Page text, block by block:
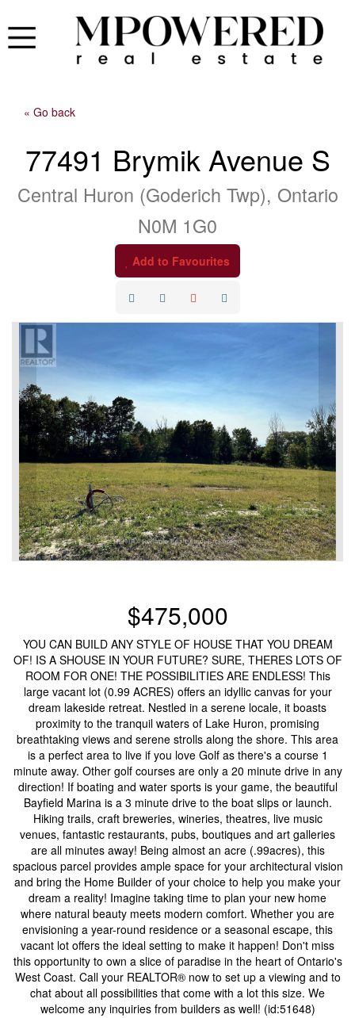
« Go back
77491 Brymik Avenue S
Central Huron (Goderich Twp), Ontario
N0M 1G0
Add to Favourites
$475,000
YOU CAN BUILD ANY STYLE OF HOUSE THAT YOU DREAM
OF! IS A SHOUSE IN YOUR FUTURE? SURE, THERES LOTS OF
ROOM FOR ONE! THE POSSIBILITIES ARE ENDLESS! This
large vacant lot (0.99 ACRES) offers an idyllic canvas for your
dream lakeside retreat. Nestled in a serene locale, it boasts
proximity to the tranquil waters of Lake Huron, promising
breathtaking views and serene strolls along the shore. This area
is a perfect area to live if you love Golf as there's a course 1
minute away. Other golf courses are only a 20 minute drive in any
direction! If boating and water sports is your game, the beautiful
Bayfield Marina is a 3 minute drive to the boat slips or launch.
Hiking trails, craft breweries, wineries, theatres, live music
venues, fantastic restaurants, pubs, boutiques and art galleries
are all minutes away! Being almost an acre (.99acres), this
spacious parcel provides ample space for your architectural vision
and bring the Home Builder of your choice to help you make your
dream a reality! Imagine taking time to plan your new home
where natural beauty meets modern comfort. Whether you are
envisioning a year-round residence or a seasonal escape, this
vacant lot offers the ideal setting to make it happen! Don't miss
this opportunity to own a slice of paradise in the heart of Ontario's
West Coast. Call your REALTOR® now to set up a viewing and to
chat about all possibilities that come with a lot this size. We
welcome any inquiries from builders as well! (id:51648)